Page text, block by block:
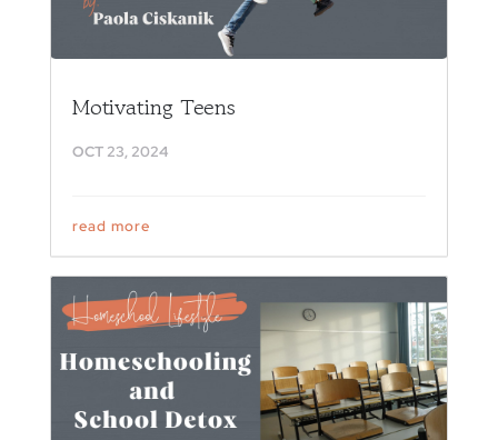
Motivating Teens
OCT 23, 2024
read more